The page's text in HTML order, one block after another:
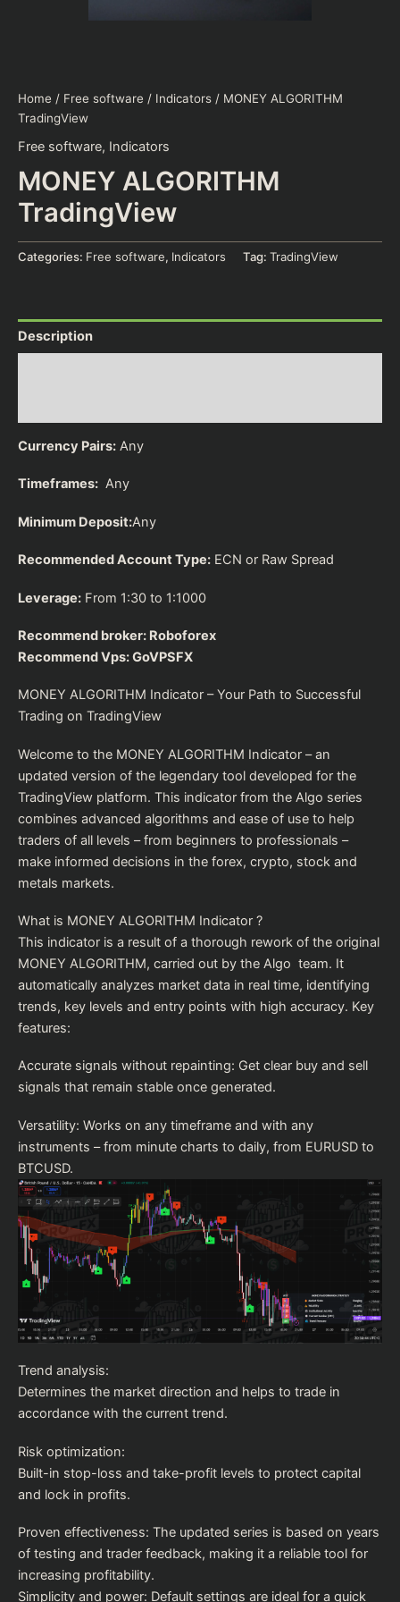
Home / Free software / Indicators / MONEY ALGORITHM
TradingView
Free software, Indicators
MONEY ALGORITHM
TradingView
Categories: Free software, Indicators Tag: TradingView
Description
Currency Pairs: Any
Timeframes: Any
Minimum Deposit:Any
Recommended Account Type: ECN or Raw Spread
Leverage: From 1:30 to 1:1000
Recommend broker: Roboforex
Recommend Vps:GoVPSFX
MONEY ALGORITHM Indicator – Your Path to Successful
Trading on TradingView
Welcome to the MONEY ALGORITHM Indicator – an
updated version of the legendary tool developed for the
TradingView platform. This indicator from the Algo series
combines advanced algorithms and ease of use to help
traders of all levels – from beginners to professionals –
make informed decisions in the forex, crypto, stock and
metals markets.
What is MONEY ALGORITHM Indicator ?
This indicator is a result of a thorough rework of the original
MONEY ALGORITHM, carried out by the Algo team. It
automatically analyzes market data in real time, identifying
trends, key levels and entry points with high accuracy. Key
features:
Accurate signals without repainting: Get clear buy and sell
signals that remain stable once generated.
Versatility: Works on any timeframe and with any
instruments – from minute charts to daily, from EURUSD to
BTCUSD.
Trend analysis:
Determines the market direction and helps to trade in
accordance with the current trend.
Risk optimization:
Built-in stop-loss and take-profit levels to protect capital
and lock in profits.
Proven effectiveness: The updated series is based on years
of testing and trader feedback, making it a reliable tool for
increasing profitability.
Simplicity and power: Default settings are ideal for a quick